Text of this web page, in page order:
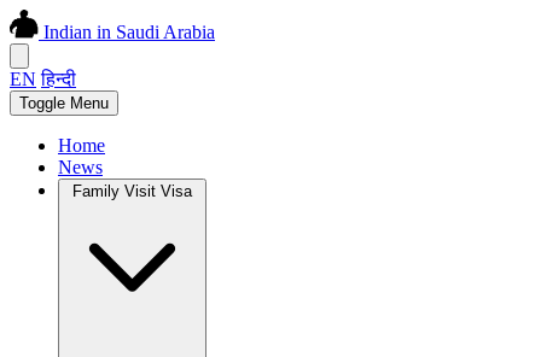
Indian in Saudi Arabia
EN हिन्दी
Toggle Menu
Home
News
Family Visit Visa